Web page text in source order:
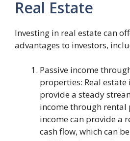
Real Estate
Investing in real estate can
advantages to investors,
Passive income
properties: Real estate
provide a steady
income through rental
income can provide a
cash flow, which can